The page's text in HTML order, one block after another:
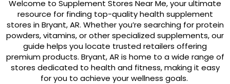
Welcome to Supplement Stores Near Me, your ultimate
resource for finding top-quality health supplement
stores in Bryant, AR. Whether you’re searching for protein
powders, vitamins, or other specialized supplements, our
guide helps you locate trusted retailers offering
premium products. Bryant, AR is home to a wide range of
stores dedicated to health and fitness, making it easy
for you to achieve your wellness goals.